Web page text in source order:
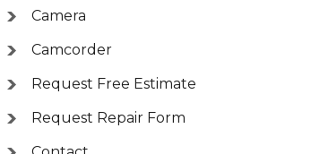
Camera
Camcorder
Request Free Estimate
Request Repair Form